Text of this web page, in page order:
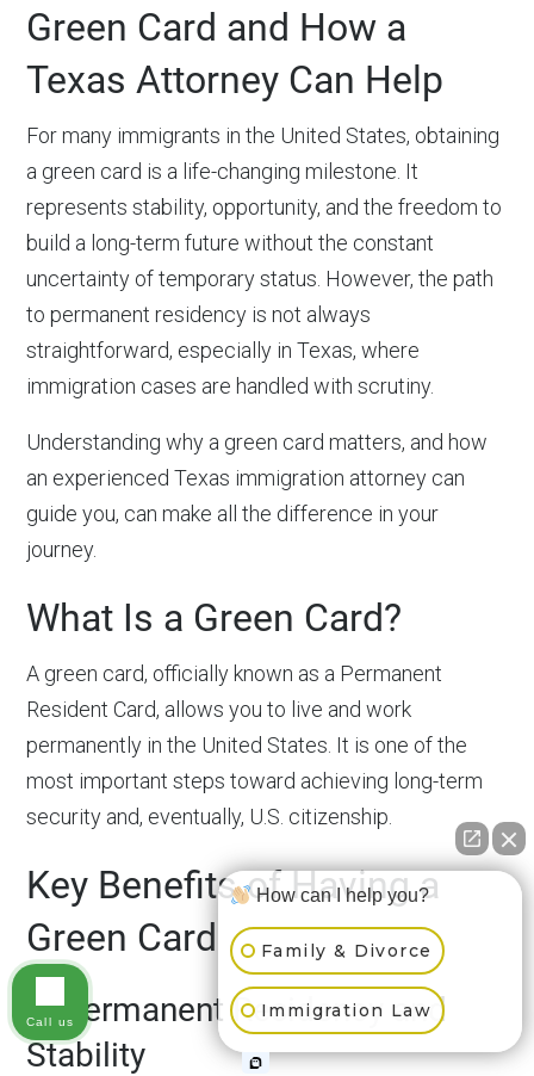
Green Card and How a
Texas Attorney Can Help
For many immigrants in the United States, obtaining
a green card is a life-changing milestone. It
represents stability, opportunity, and the freedom to
build a long-term future without the constant
uncertainty of temporary status. However, the path
to permanent residency is not always
straightforward, especially in Texas, where
immigration cases are handled with scrutiny.
Understanding why a green card matters, and how
an experienced Texas immigration attorney can
guide you, can make all the difference in your
journey.
What Is a Green Card?
A green card, officially known as a Permanent
Resident Card, allows you to live and work
permanently in the United States. It is one of the
most important steps toward achieving long-term
security and, eventually, U.S. citizenship.
Key Benefits of Having a
Green Card
1. Permanent Residency and
Stability
How can I help you?
Family & Divorce
Immigration Law
Call us